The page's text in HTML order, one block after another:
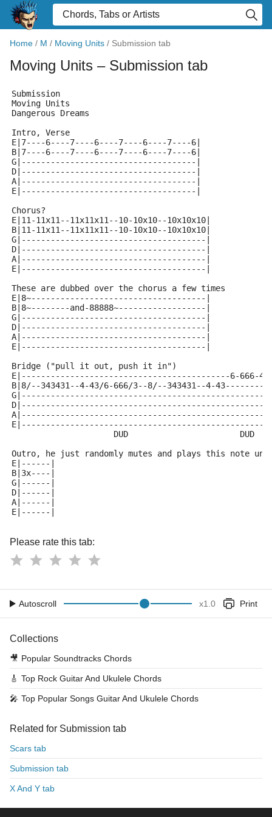
Home / M / Moving Units / Submission tab
Moving Units – Submission tab
Submission
Moving Units
Dangerous Dreams
Intro, Verse
E|7----6----7----6----7----6----7----6|
B|7----6----7----6----7----6----7----6|
G|------------------------------------|
D|------------------------------------|
A|------------------------------------|
E|------------------------------------|
Chorus?
E|11-11x11--11x11x11--10-10x10--10x10x10|
B|11-11x11--11x11x11--10-10x10--10x10x10|
G|--------------------------------------|
D|--------------------------------------|
A|--------------------------------------|
E|--------------------------------------|
These are dubbed over the chorus a few times
E|8~------------------------------------|
B|8~--------and-88888~------------------|
G|--------------------------------------|
D|--------------------------------------|
A|--------------------------------------|
E|--------------------------------------|
Bridge ("pull it out, push it in")
E|-------------------------------------------6-666-4|
B|8/--343431--4-43/6-666/3--8/--343431--4-43--------|
G|--------------------------------------------------|
D|--------------------------------------------------|
A|--------------------------------------------------|
E|--------------------------------------------------|
                     DUD                       DUD
Outro, he just randomly mutes and plays this note
E|------|
B|3x----|
G|------|
D|------|
A|------|
E|------|
Please rate this tab:
Autoscroll x1.0 Print
Collections
🎥 Popular Soundtracks Chords
🎸 Top Rock Guitar And Ukulele Chords
🎤 Top Popular Songs Guitar And Ukulele Chords
Related for Submission tab
Scars tab
Submission tab
X And Y tab